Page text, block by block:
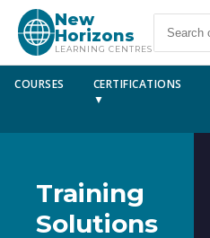
New
Horizons
LEARNING CENTRES
COURSES
CERTIFICATIONS
▼
Training
Solutions